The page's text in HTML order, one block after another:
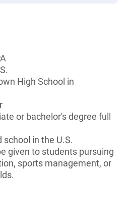
High School in
or bachelor's degree full
in the U.S.
given to students pursuing
sports management, or